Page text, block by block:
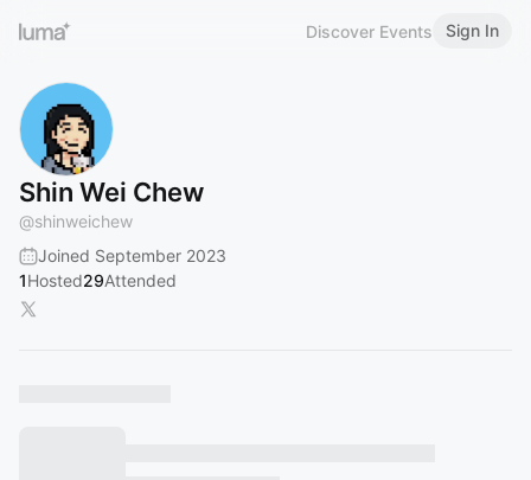
Discover Events Sign In
Shin Wei Chew
@shinweichew
Joined September 2023
1Hosted29Attended